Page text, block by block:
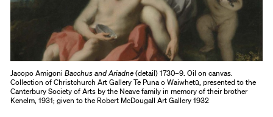
Jacopo AmigoniBacchus and Ariadne(detail) 1730–9. Oil on canvas.
Collection of Christchurch Art Gallery Te Puna o Waiwhetū, presented to the
Canterbury Society of Arts by the Neave family in memory of their brother
Kenelm, 1931; given to the Robert McDougall Art Gallery 1932